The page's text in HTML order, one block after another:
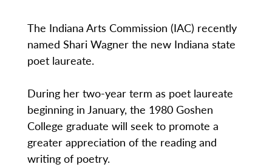
The Indiana Arts Commission (IAC) recently
named Shari Wagner the new Indiana state
poet laureate.
During her two-year term as poet laureate
beginning in January, the 1980 Goshen
College graduate will seek to promote a
greater appreciation of the reading and
writing of poetry.